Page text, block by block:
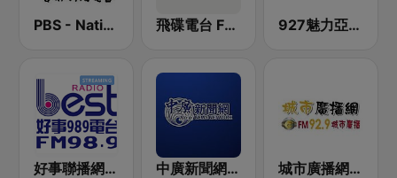
PBS - National Transportation 飛碟電台 FM92.1 927魅力亞洲 Asia FM 亞洲電台
好事聯播網 Best Radio FM98.9 中廣新聞網 BCC News Radio 城市廣播網 FM 92.9 城市廣播